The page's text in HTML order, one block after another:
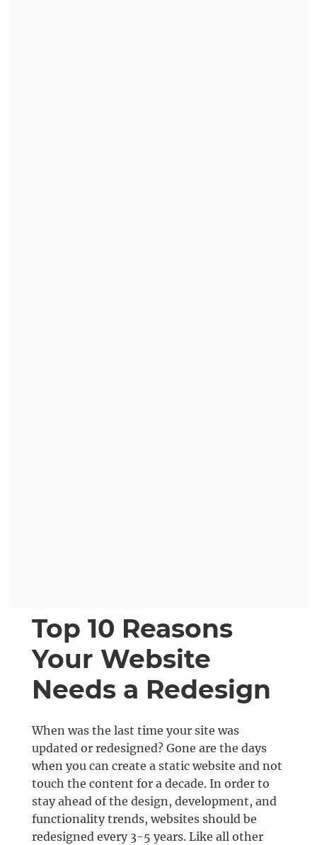
Top 10 Reasons
Your Website
Needs a Redesign
When was the last time your site was
updated or redesigned? Gone are the days
when you can create a static website and not
touch the content for a decade. In order to
stay ahead of the design, development, and
functionality trends, websites should be
redesigned every 3-5 years. Like all other